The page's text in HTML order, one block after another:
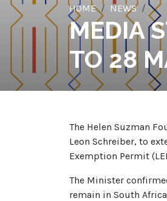
HOME NEWS
MEDIA
TO 28
The Helen Suzman
Leon Schreiber, to
Exemption Permit
The Minister
remain in South